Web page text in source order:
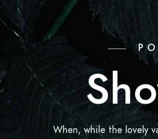
When, while the lovely